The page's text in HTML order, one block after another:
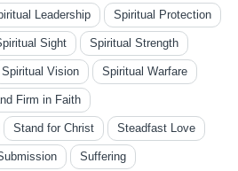
Leadership Spiritual Protection
Sight Spiritual Strength
Spiritual Vision Spiritual Warfare
Firm in Faith
Stand for Christ Steadfast Love
Suffering